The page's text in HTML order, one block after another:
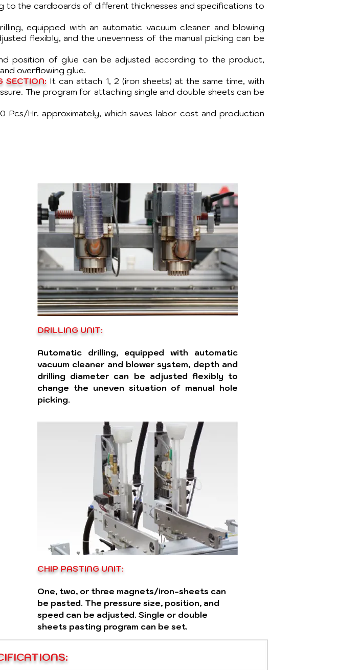
to the cardboards of different thicknesses and specifications to
equipped with an automatic vacuum cleaner and blowing
flexibly, and the unevenness of the manual picking can be
position of glue can be adjusted according to the product,
overflowing glue.
SECTION: It can attach 1, 2 (iron sheets) at the same time, with
The program for attaching single and double sheets can be
Pcs/Hr. approximately, which saves labor cost and production
DRILLING UNIT:
Automatic drilling, equipped with automatic
vacuum cleaner and blower system, depth and
drilling diameter can be adjusted flexibly to
change the uneven situation of manual hole
picking.
CHIP PASTING UNIT:
One, two, or three magnets/iron-sheets can
be pasted. The pressure size, position, and
speed can be adjusted. Single or double
sheets pasting program can be set.